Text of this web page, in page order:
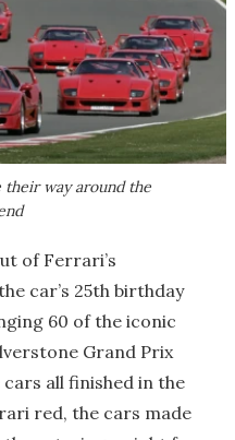
their way around the
of Ferrari’s
car’s 25th birthday
60 of the iconic
Grand Prix
all finished in the
red, the cars made